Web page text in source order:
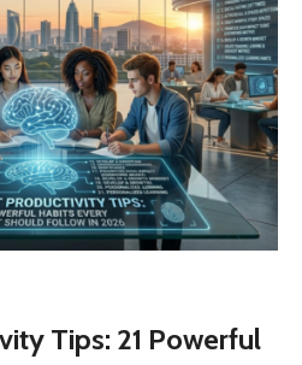
Tips: 21 Powerful